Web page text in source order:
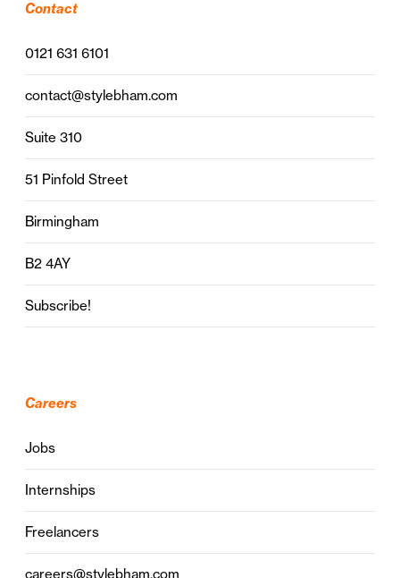
Contact
0121 631 6101
contact@stylebham.com
Suite 310
51 Pinfold Street
Birmingham
B2 4AY
Subscribe!
Careers
Jobs
Internships
Freelancers
careers@stylebham.com